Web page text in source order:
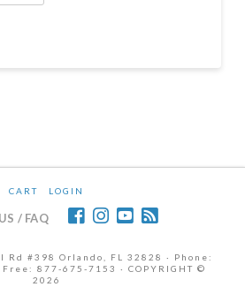
CART LOGIN
/ FAQ
#398 Orlando, FL 32828 · Phone:
877-675-7153 · COPYRIGHT ©
2026